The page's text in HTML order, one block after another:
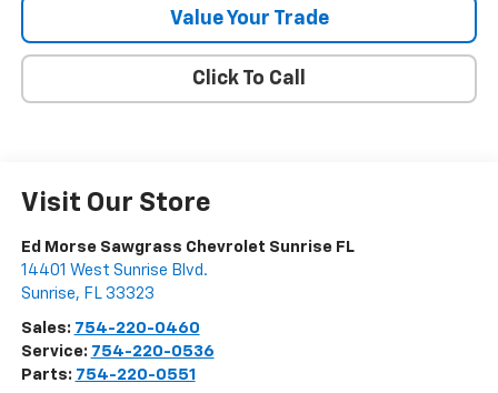
Value Your Trade
Click To Call
Visit Our Store
Ed Morse Sawgrass Chevrolet Sunrise FL
14401 West Sunrise Blvd.
Sunrise, FL 33323
Sales: 754-220-0460
Service: 754-220-0536
Parts: 754-220-0551